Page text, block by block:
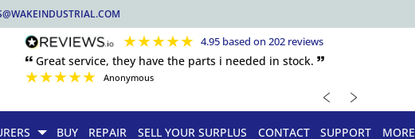
★★★★★ 4.95 based on 202 reviews
🙶 Great service, they have the parts i needed in stock. 🙷
★★★★★ Anonymous
﹤ ﹥
BUY REPAIR SELL YOUR SURPLUS CONTACT SUPPORT MORE